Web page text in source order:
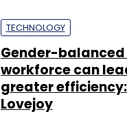
TECHNOLOGY
Gender-
workforce can
greater
Lovejoy